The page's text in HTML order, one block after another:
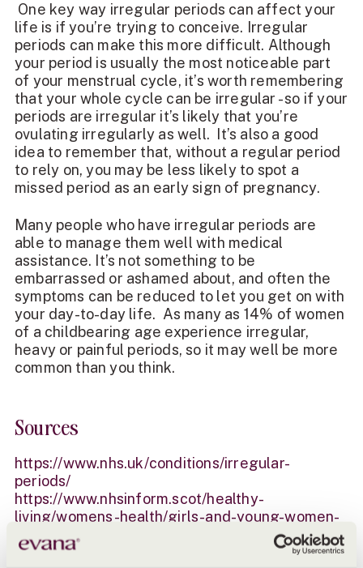
One key way irregular periods can affect your
life is if you’re trying to conceive. Irregular
periods can make this more difficult. Although
your period is usually the most noticeable part
of your menstrual cycle, it’s worth remembering
that your whole cycle can be irregular - so if your
periods are irregular it’s likely that you’re
ovulating irregularly as well. It’s also a good
idea to remember that, without a regular period
to rely on, you may be less likely to spot a
missed period as an early sign of pregnancy.
Many people who have irregular periods are
able to manage them well with medical
assistance. It’s not something to be
embarrassed or ashamed about, and often the
symptoms can be reduced to let you get on with
your day-to-day life. As many as 14% of women
of a childbearing age experience irregular,
heavy or painful periods, so it may well be more
common than you think.
Sources
https://www.nhs.uk/conditions/irregular-
periods/
https://www.nhsinform.scot/healthy-
living/womens-health/girls-and-young-women-
puberty-to-around-25/periods-and-menstrual-
health/irregular-periods/